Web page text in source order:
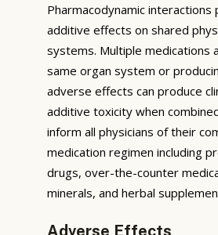
Pharmacodynamic interactions
additive effects on shared
systems. Multiple medications
same organ system or
adverse effects can produce
additive toxicity when
inform all physicians of their
medication regimen including
drugs, over-the-counter
minerals, and herbal
Adverse Effects